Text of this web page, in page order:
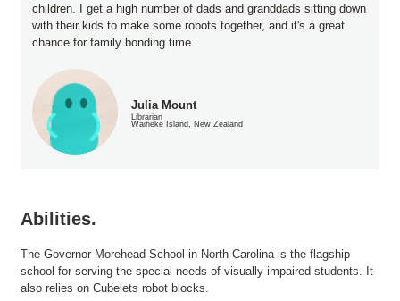
children. I get a high number of dads and granddads sitting down
with their kids to make some robots together, and it's a great
chance for family bonding time.
Julia Mount
Librarian
Waiheke Island, New Zealand
Abilities.
The Governor Morehead School in North Carolina is the flagship
school for serving the special needs of visually impaired students. It
also relies on Cubelets robot blocks.